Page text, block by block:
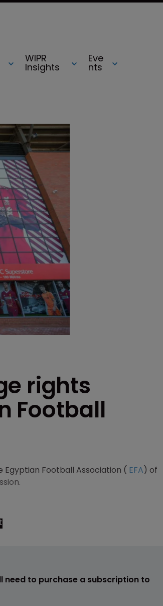
WIPR
Insights
Eve
nts
rights
Football
Football Association ( EFA) of
need to purchase a subscription to